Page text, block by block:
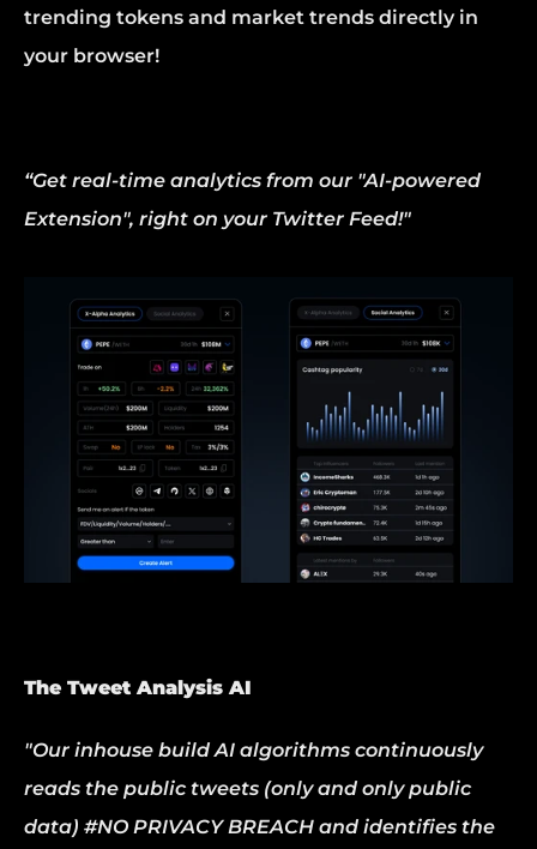
trending tokens and market trends directly in
your browser!
“Get real-time analytics from our "AI-powered
Extension", right on your Twitter Feed!"
The Tweet Analysis AI
"Our inhouse build AI algorithms continuously
reads the public tweets (only and only public
data) #NO PRIVACY BREACH and identifies the